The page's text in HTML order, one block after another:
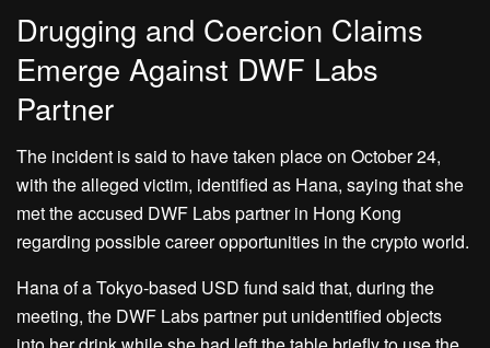
Drugging and Coercion Claims
Emerge Against DWF Labs
Partner
The incident is said to have taken place on October 24,
with the alleged victim, identified as Hana, saying that she
met the accused DWF Labs partner in Hong Kong
regarding possible career opportunities in the crypto world.
Hana of a Tokyo-based USD fund said that, during the
meeting, the DWF Labs partner put unidentified objects